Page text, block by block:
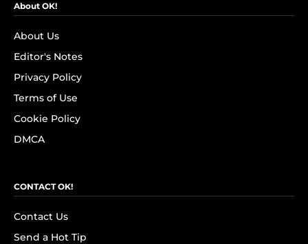
About OK!
About Us
Editor's Notes
Privacy Policy
Terms of Use
Cookie Policy
DMCA
CONTACT OK!
Contact Us
Send a Hot Tip